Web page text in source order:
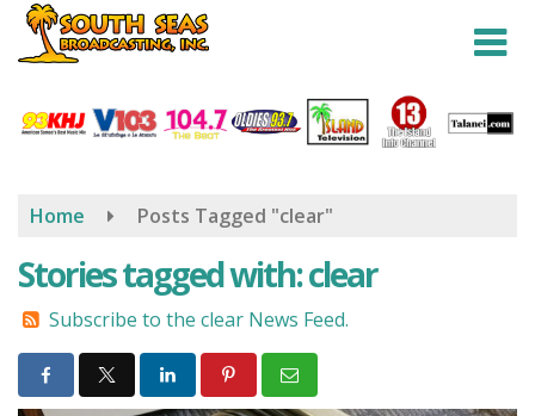
Skip
content
Home Posts Tagged "clear"
Stories tagged with: clear
Subscribe to the clear News Feed.